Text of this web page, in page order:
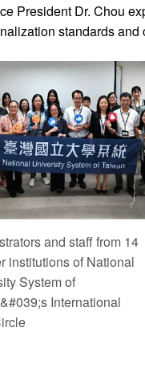
President Dr. Chou
standards
and staff from 14
institutions of National
System of
International